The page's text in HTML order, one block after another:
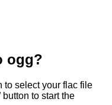
ogg?
to select your flac file
button to start the